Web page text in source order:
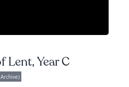
Lent, Year C